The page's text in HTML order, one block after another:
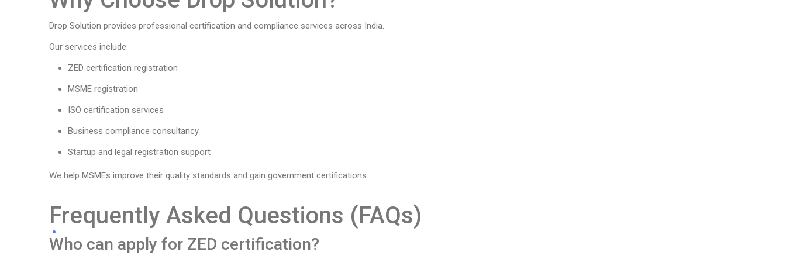
Drop Solution provides professional certification and compliance services across India.
Our services include:
ZED certification registration
MSME registration
ISO certification services
Business compliance consultancy
Startup and legal registration support
We help MSMEs improve their quality standards and gain government certifications.
Frequently Asked Questions (FAQs)
Who can apply for ZED certification?